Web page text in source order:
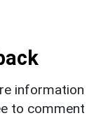
information
to comment